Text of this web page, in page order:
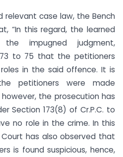
relevant case law, the Bench
“In this regard, the learned
impugned judgment,
to 75 that the petitioners
in the said offence. It is
petitioners were made
the prosecution has
Section 173(8) of Cr.P.C. to
no role in the crime. In this
has also observed that
is found suspicious, hence,